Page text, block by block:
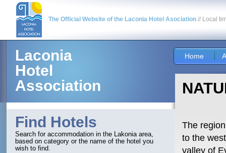
The Official Website of the Laconia Hotel Asociation // Local
Laconia
Hotel
Association
Find Hotels
Search for accommodation in the Lakonia area,
based on category or the name of the hotel you
wish to find.
Home
The
to the
valley of